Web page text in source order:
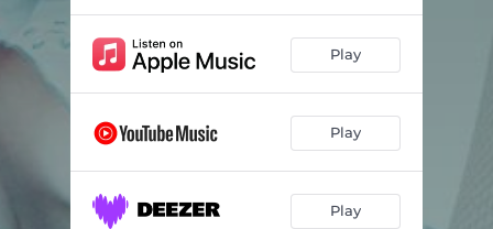
Play
Play
Play